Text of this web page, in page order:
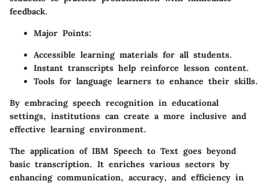
feedback.
Major Points:
Accessible learning materials for all students.
Instant transcripts help reinforce lesson content.
Tools for language learners to enhance their skills.
By embracing speech recognition in educational
settings, institutions can create a more inclusive and
effective learning environment.
The application of IBM Speech to Text goes beyond
basic transcription. It enriches various sectors by
enhancing communication, accuracy, and efficiency in